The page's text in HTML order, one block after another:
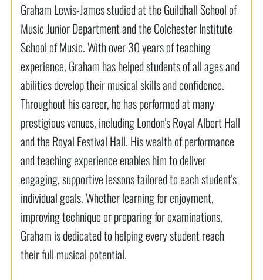
Graham Lewis-James studied at the Guildhall School of
Music Junior Department and the Colchester Institute
School of Music. With over 30 years of teaching
experience, Graham has helped students of all ages and
abilities develop their musical skills and confidence.
Throughout his career, he has performed at many
prestigious venues, including London's Royal Albert Hall
and the Royal Festival Hall. His wealth of performance
and teaching experience enables him to deliver
engaging, supportive lessons tailored to each student's
individual goals. Whether learning for enjoyment,
improving technique or preparing for examinations,
Graham is dedicated to helping every student reach
their full musical potential.